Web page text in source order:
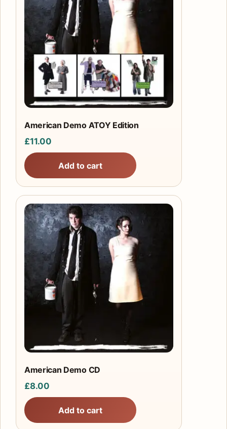
American Demo ATOY Edition
£11.00
Add to cart
American Demo CD
£8.00
Add to cart